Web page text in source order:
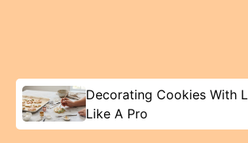
Decorating Cookies With
Like A Pro